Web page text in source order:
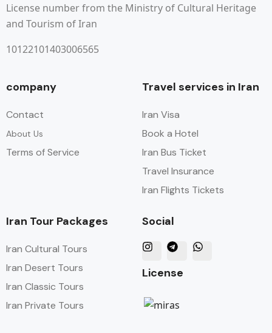
License number from the Ministry of Cultural Heritage
and Tourism of Iran
10122101403006565
company
Contact
About Us
Terms of Service
Travel services in Iran
Iran Visa
Book a Hotel
Iran Bus Ticket
Travel Insurance
Iran Flights Tickets
Iran Tour Packages
Iran Cultural Tours
Iran Desert Tours
Iran Classic Tours
Iran Private Tours
Social
License